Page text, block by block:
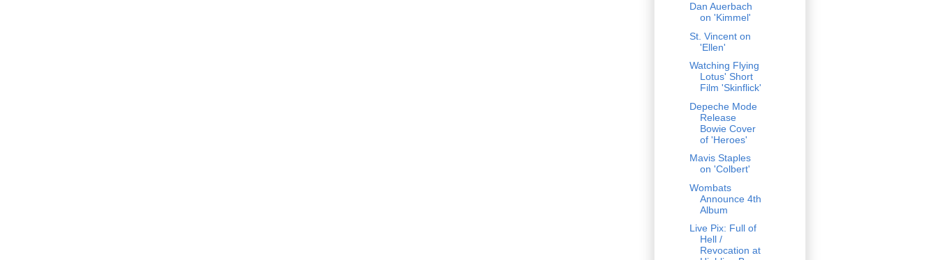
Dan Auerbach
on 'Kimmel'
St. Vincent on
'Ellen'
Watching Flying
Lotus' Short
Film 'Skinflick'
Depeche Mode
Release
Bowie Cover
of 'Heroes'
Mavis Staples
on 'Colbert'
Wombats
Announce 4th
Album
Live Pix: Full of
Hell /
Revocation at